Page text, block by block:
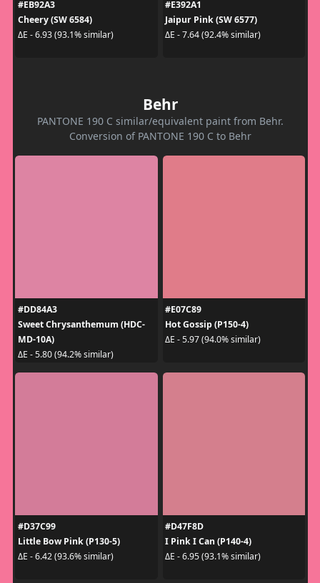
#EB92A3
Cheery (SW 6584)
ΔE - 6.93 (93.1% similar)
#E392A1
Jaipur Pink (SW 6577)
ΔE - 7.64 (92.4% similar)
Behr
PANTONE 190 C similar/equivalent paint from Behr.
Conversion of PANTONE 190 C to Behr
#DD84A3
Sweet Chrysanthemum (HDC-
MD-10A)
ΔE - 5.80 (94.2% similar)
#E07C89
Hot Gossip (P150-4)
ΔE - 5.97 (94.0% similar)
#D37C99
Little Bow Pink (P130-5)
ΔE - 6.42 (93.6% similar)
#D47F8D
I Pink I Can (P140-4)
ΔE - 6.95 (93.1% similar)